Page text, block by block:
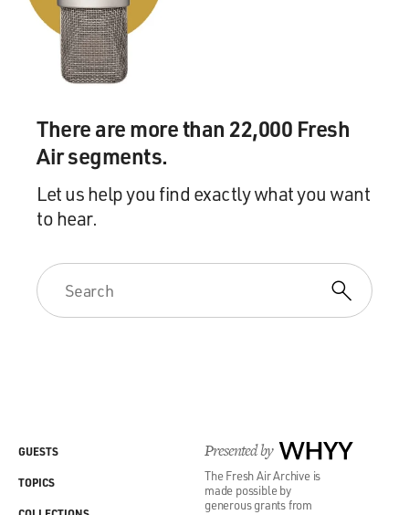
There are more than 22,000 Fresh
Air segments.
Let us help you find exactly what you want
to hear.
Presented by WHYY
The Fresh Air Archive is
made possible by
generous grants from
GUESTS
TOPICS